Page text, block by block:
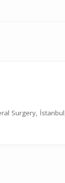
Surgery,